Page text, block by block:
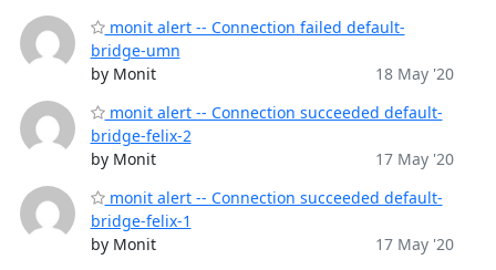
monit alert -- Connection failed default-
bridge-umn
by Monit
18 May '20
monit alert -- Connection succeeded default-
bridge-felix-2
by Monit
17 May '20
monit alert -- Connection succeeded default-
bridge-felix-1
by Monit
17 May '20